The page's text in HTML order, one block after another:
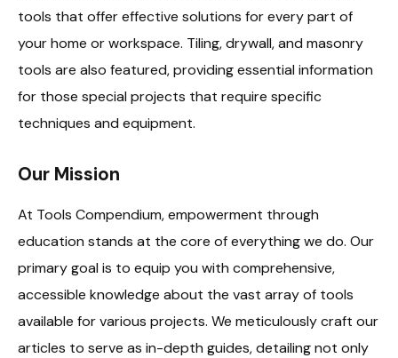
tools that offer effective solutions for every part of
your home or workspace. Tiling, drywall, and masonry
tools are also featured, providing essential information
for those special projects that require specific
techniques and equipment.
Our Mission
At Tools Compendium, empowerment through
education stands at the core of everything we do. Our
primary goal is to equip you with comprehensive,
accessible knowledge about the vast array of tools
available for various projects. We meticulously craft our
articles to serve as in-depth guides, detailing not only